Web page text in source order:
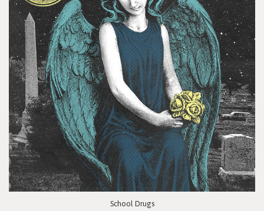
School Drugs